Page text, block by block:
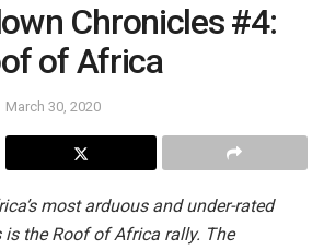
Chronicles #4:
of Africa
March 30, 2020
most arduous and under-rated
the Roof of Africa rally. The